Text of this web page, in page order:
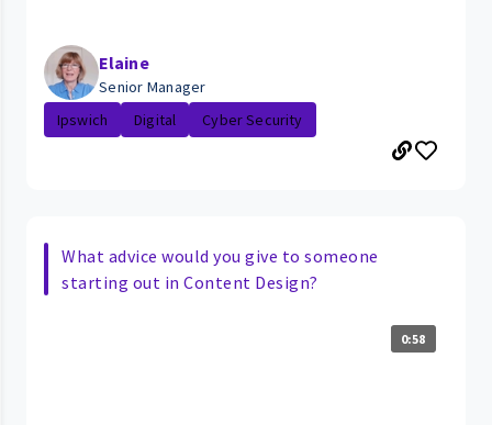
Elaine
Senior Manager
Ipswich
Digital Cyber Security
What advice would you give to someone
starting out in Content Design?
0:58